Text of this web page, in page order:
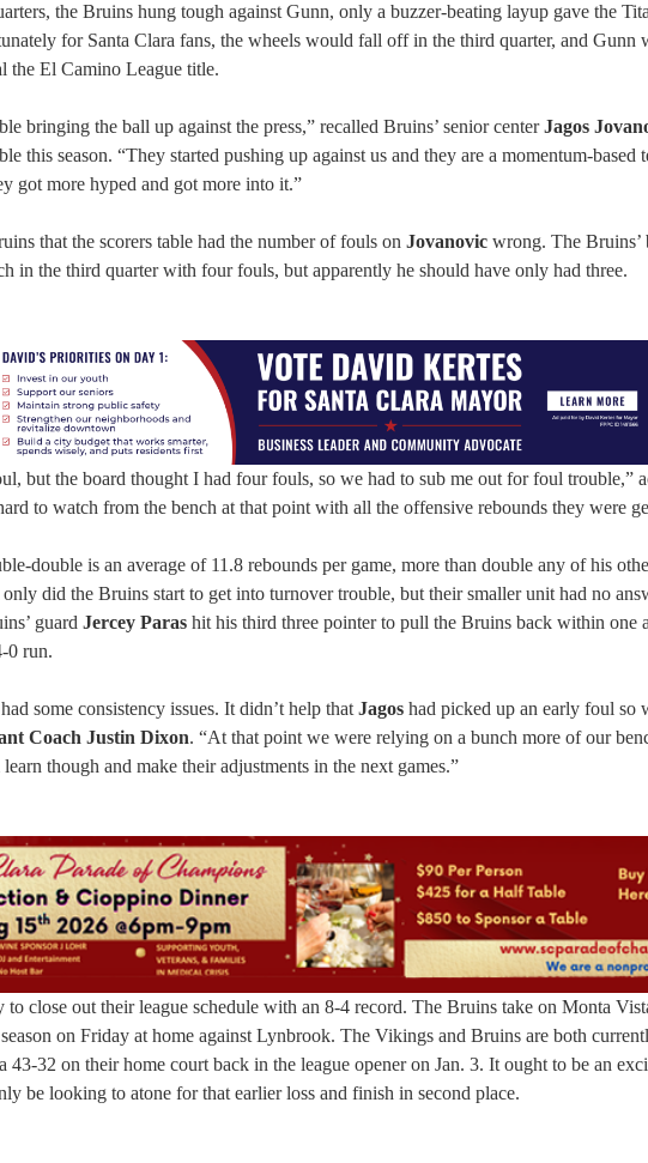
the Bruins hung tough against Gunn, only a buzzer-beating layup gave the
for Santa Clara fans, the wheels would fall off in the third quarter, and Gunn
the El Camino League title.
bringing the ball up against the press,” recalled Bruins’ senior centerJagos
this season. “They started pushing up against us and they are a momentum-based
got more hyped and got more into it.”
that the scorers table had the number of fouls on Jovanovic wrong. The Bruins’
in the third quarter with four fouls, but apparently he should have only had three.
but the board thought I had four fouls, so we had to sub me out for foul trouble,”
to watch from the bench at that point with all the offensive rebounds they were
double is an average of 11.8 rebounds per game, more than double any of his
did the Bruins start to get into turnover trouble, but their smaller unit had no
guard Jercey Paras hit his third three pointer to pull the Bruins back within one
0 run.
some consistency issues. It didn’t help that Jagos had picked up an early foul so
Coach Justin Dixon. “At that point we were relying on a bunch more of our
though and make their adjustments in the next games.”
close out their league schedule with an 8-4 record. The Bruins take on Monta
on Friday at home against Lynbrook. The Vikings and Bruins are both
43-32 on their home court back in the league opener on Jan. 3. It ought to be an
be looking to atone for that earlier loss and finish in second place.